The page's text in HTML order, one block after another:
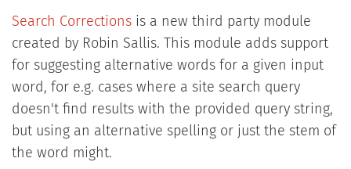
Search Correctionsis a new third party module
created by Robin Sallis. This module adds support
for suggesting alternative words for a given input
word, for e.g. cases where a site search query
doesn't find results with the provided query string,
but using an alternative spelling or just the stem of
the word might.